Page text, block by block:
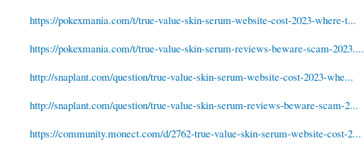
https://pokexmania.com/t/true-value-skin-serum-website-cost-2023-where-t...
https://pokexmania.com/t/true-value-skin-serum-reviews-beware-scam-2023....
http://snaplant.com/question/true-value-skin-serum-website-cost-2023-whe...
http://snaplant.com/question/true-value-skin-serum-reviews-beware-scam-2...
https://community.monect.com/d/2762-true-value-skin-serum-website-cost-2...